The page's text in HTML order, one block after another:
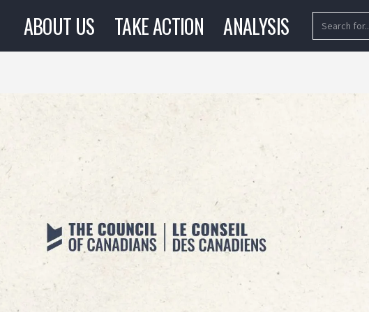
ABOUT US TAKE ACTION ANALYSIS